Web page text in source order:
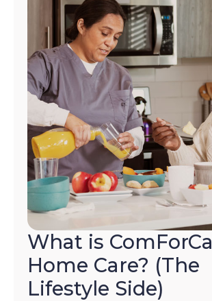
What is
Home Care? (The
Lifestyle Side)